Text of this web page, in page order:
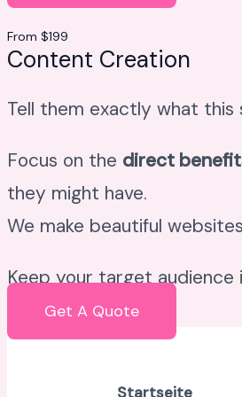
From $199
Content Creation
Tell them exactly what
Focus on the direct
they might have.
We make beautiful websites
Keep your target audience
Get A Quote
Startseite